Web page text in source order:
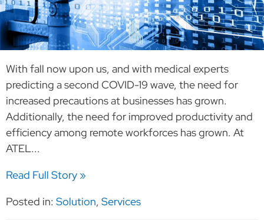
With fall now upon us, and with medical experts
predicting a second COVID-19 wave, the need for
increased precautions at businesses has grown.
Additionally, the need for improved productivity and
efficiency among remote workforces has grown. At
ATEL...
Read Full Story »
Posted in: Solution, Services